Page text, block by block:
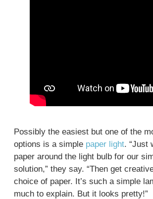
Possibly the easiest but one of the
options is a simple paper light. “Just
paper around the light bulb for our
solution,” they say. “Then get
choice of paper. It’s such a simple
much to explain. But it looks pretty!”